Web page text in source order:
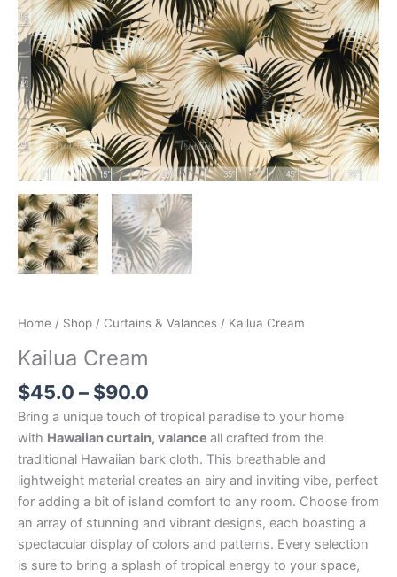
Home / Shop / Curtains & Valances / Kailua Cream
Kailua Cream
$45.0 – $90.0
through
$90.0
Bring a unique touch of tropical paradise to your home
with Hawaiian curtain, valance all crafted from the
traditional Hawaiian bark cloth. This breathable and
lightweight material creates an airy and inviting vibe, perfect
for adding a bit of island comfort to any room. Choose from
an array of stunning and vibrant designs, each boasting a
spectacular display of colors and patterns. Every selection
is sure to bring a splash of tropical energy to your space,